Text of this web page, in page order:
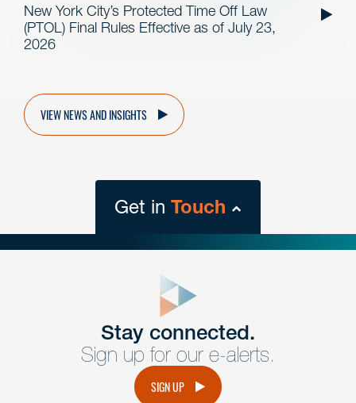
New York City’s Protected Time Off Law
(PTOL) Final Rules Effective as of July 23,
2026
VIEW NEWS AND INSIGHTS
Get in Touch
Get Intouch
Have a question or request? Fill out our form and a
member of the team will get back to you promptly.
Stay connected.
Sign up for our e-alerts.
SIGN UP